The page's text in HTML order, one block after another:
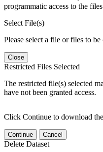
programmatic access to the
Select File(s)
Please select a file or files to
Close
Restricted Files Selected
The restricted file(s) selected
have not been granted access.
Click Continue to download
Continue Cancel
Delete Dataset